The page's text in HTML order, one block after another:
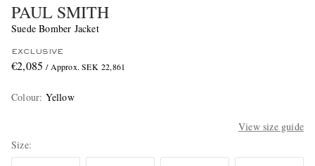
PAUL SMITH
Suede Bomber Jacket
EXCLUSIVE
€2,085 / Approx. SEK 22,861
Colour: Yellow
View size guide
Size